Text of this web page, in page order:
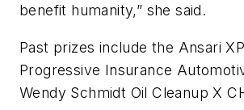
benefit humanity,” she said.
Past prizes include the Ansari
Progressive Insurance
Wendy Schmidt Oil Cleanup X